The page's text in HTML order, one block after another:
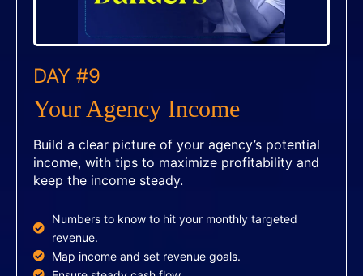
DAY #9
Your Agency Income
Build a clear picture of your agency’s potential
income, with tips to maximize profitability and
keep the income steady.
Numbers to know to hit your monthly targeted
revenue.
Map income and set revenue goals.